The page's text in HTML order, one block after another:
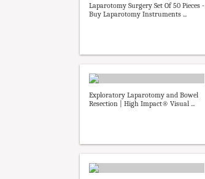
Laparotomy Surgery Set Of 50 Pieces -
Buy Laparotomy Instruments ...
Exploratory Laparotomy and Bowel
Resection | High Impact® Visual ...